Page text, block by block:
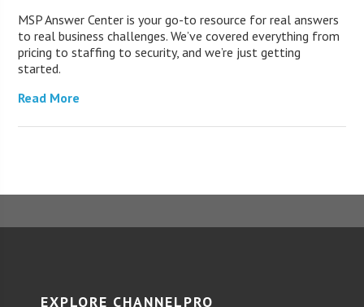
MSP Answer Center is your go-to resource for real answers
to real business challenges. We’ve covered everything from
pricing to staffing to security, and we’re just getting
started.
Read More
EXPLORE CHANNELPRO